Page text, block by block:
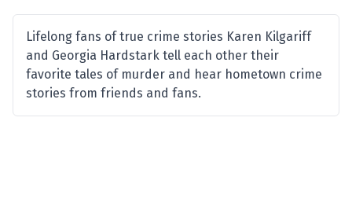
Lifelong fans of true crime stories Karen Kilgariff
and Georgia Hardstark tell each other their
favorite tales of murder and hear hometown crime
stories from friends and fans.